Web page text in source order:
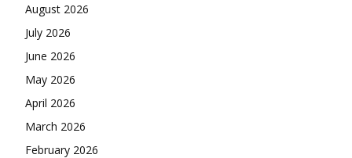
August 2026
July 2026
June 2026
May 2026
April 2026
March 2026
February 2026